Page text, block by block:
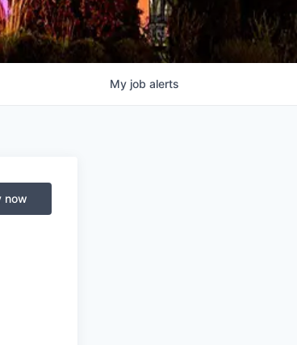
My job alerts
now